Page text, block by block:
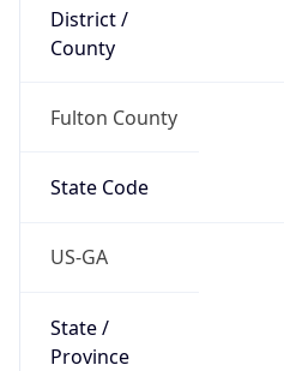
District /
County
Fulton County
State Code
US-GA
State /
Province